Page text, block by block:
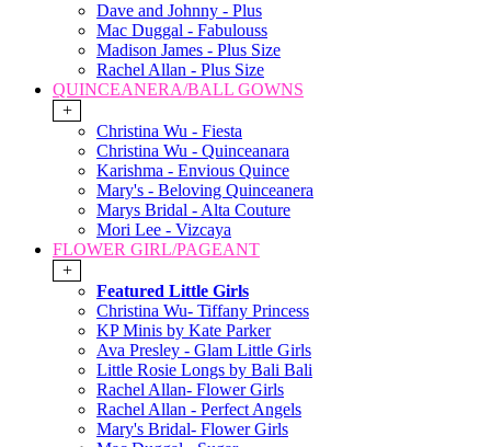
Dave and Johnny - Plus
Mac Duggal - Fabulouss
Madison James - Plus Size
Rachel Allan - Plus Size
QUINCEANERA/BALL GOWNS
+
Christina Wu - Fiesta
Christina Wu - Quinceanara
Karishma - Envious Quince
Mary's - Beloving Quinceanera
Marys Bridal - Alta Couture
Mori Lee - Vizcaya
FLOWER GIRL/PAGEANT
+
Featured Little Girls
Christina Wu- Tiffany Princess
KP Minis by Kate Parker
Ava Presley - Glam Little Girls
Little Rosie Longs by Bali Bali
Rachel Allan- Flower Girls
Rachel Allan - Perfect Angels
Mary's Bridal- Flower Girls